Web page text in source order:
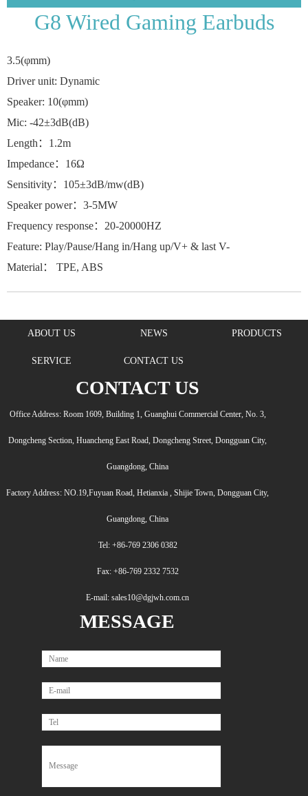
G8 Wired Gaming Earbuds
3.5(φmm)
Driver unit: Dynamic
Speaker: 10(φmm)
Mic: -42±3dB(dB)
Length：1.2m
Impedance：16Ω
Sensitivity：105±3dB/mw(dB)
Speaker power：3-5MW
Frequency response：20-20000HZ
Feature: Play/Pause/Hang in/Hang up/V+ & last V-
Material： TPE, ABS
ABOUT US NEWS PRODUCTS
SERVICE CONTACT US
CONTACT US
Office Address: Room 1609, Building 1, Guanghui Commercial Center, No. 3,
Dongcheng Section, Huancheng East Road, Dongcheng Street, Dongguan City,
Guangdong, China
Factory Address: NO.19,Fuyuan Road, Hetianxia , Shijie Town, Dongguan City,
Guangdong, China
Tel: +86-769 2306 0382
Fax: +86-769 2332 7532
E-mail: sales10@dgjwh.com.cn
MESSAGE